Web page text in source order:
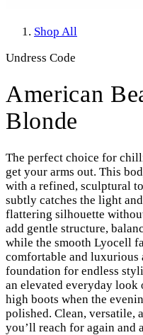
Shop All
Undress Code
American
Blonde
The perfect choice for
get your arms out. This
with a refined, sculptural
subtly catches the light
flattering silhouette
add gentle structure,
while the smooth Lyocell
comfortable and luxurious
foundation for endless
an elevated everyday
high boots when the
polished. Clean, versatile,
you’ll reach for again and